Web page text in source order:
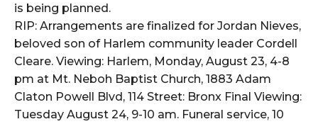
is being planned.
RIP: Arrangements are finalized for Jordan Nieves,
beloved son of Harlem community leader Cordell
Cleare. Viewing: Harlem, Monday, August 23, 4-8
pm at Mt. Neboh Baptist Church, 1883 Adam
Claton Powell Blvd, 114 Street: Bronx Final Viewing:
Tuesday August 24, 9-10 am. Funeral service, 10